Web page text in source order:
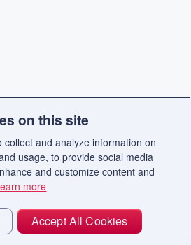
on this site
collect and analyze information on
usage, to provide social media
and customize content and
more
Accept All Cookies